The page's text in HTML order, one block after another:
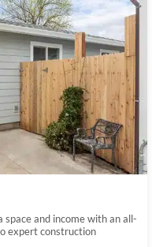
and income with an all-
expert construction